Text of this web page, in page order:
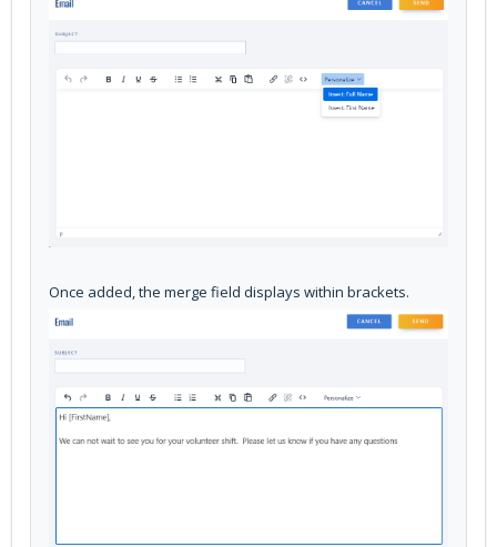
Once added, the merge field displays within brackets.